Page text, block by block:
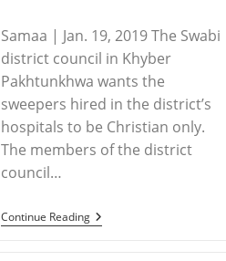
Samaa | Jan. 19, 2019 The Swabi
district council in Khyber
Pakhtunkhwa wants the
sweepers hired in the district’s
hospitals to be Christian only.
The members of the district
council…
Continue ReadingPAKISTAN
–